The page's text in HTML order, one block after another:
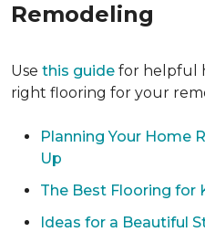
Remodeling
Use this guide for helpful
right flooring for your
Planning Your Home
Up
The Best Flooring for
Ideas for a Beautiful